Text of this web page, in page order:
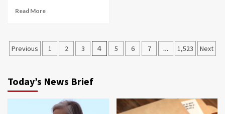
Read More
Posts
Previous 1 2 3 4 5 6 7 … 1,523 Next
Today’s News Brief